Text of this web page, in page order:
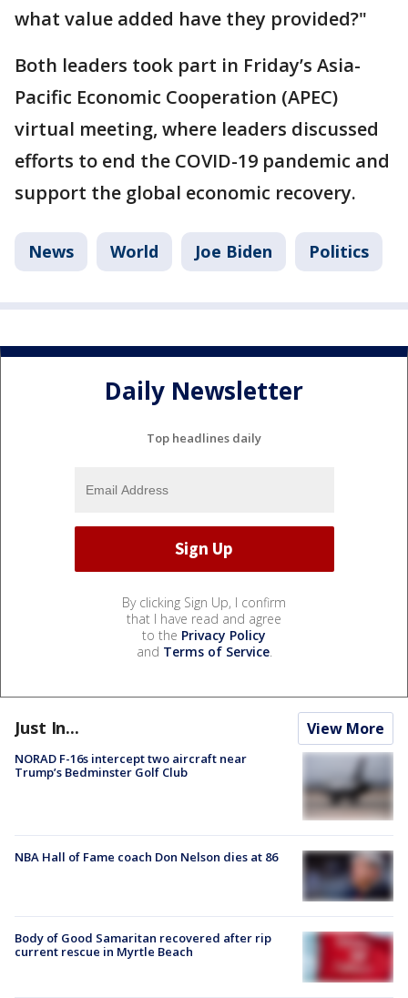
what value added have they provided?"
Both leaders took part in Friday’s Asia-
Pacific Economic Cooperation (APEC)
virtual meeting, where leaders discussed
efforts to end the COVID-19 pandemic and
support the global economic recovery.
News World Joe Biden Politics
Daily Newsletter
Top headlines daily
By clicking Sign Up, I confirm
that I have read and agree
to the Privacy Policy
and Terms of Service.
Just In... View More
NORAD F-16s intercept two aircraft near
Trump’s Bedminster Golf Club
NBA Hall of Fame coach Don Nelson dies at 86
Body of Good Samaritan recovered after rip
current rescue in Myrtle Beach